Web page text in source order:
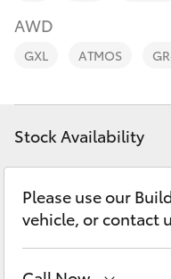
bZ4X
LandCruiser Prado
C-HR
Personalise
Contact
AWD
GXL ATMOS
Stock Availability
Please use our
vehicle, or contact